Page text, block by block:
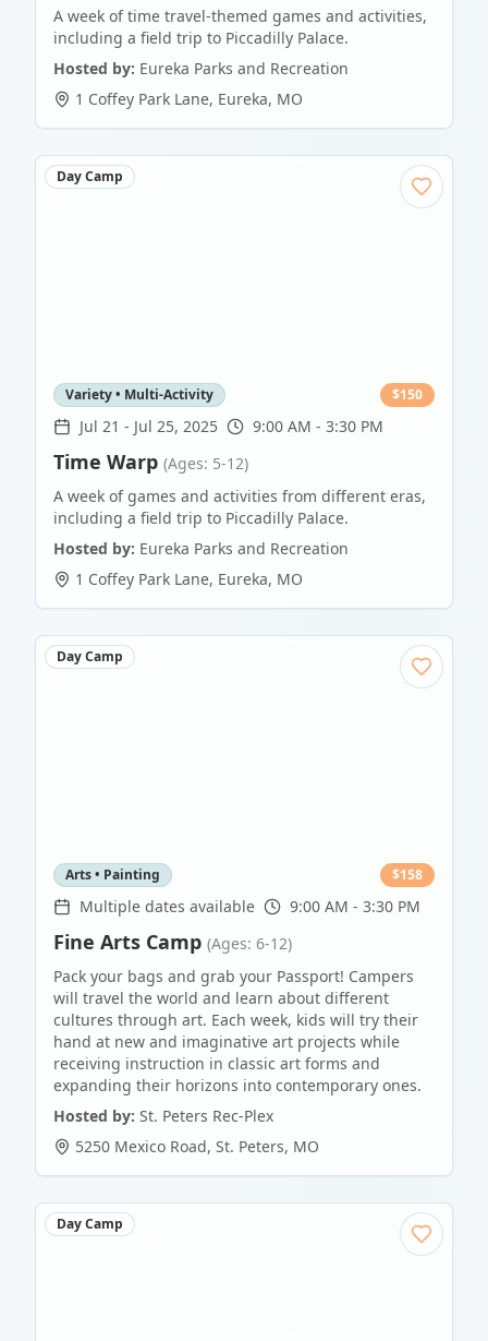
A week of time travel-themed games and activities,
including a field trip to Piccadilly Palace.
Hosted by: Eureka Parks and Recreation
1 Coffey Park Lane, Eureka, MO
Day Camp
Variety • Multi-Activity $150
Jul 21 - Jul 25, 2025 9:00 AM - 3:30 PM
Time Warp (Ages: 5-12)
A week of games and activities from different eras,
including a field trip to Piccadilly Palace.
Hosted by: Eureka Parks and Recreation
1 Coffey Park Lane, Eureka, MO
Day Camp
Arts • Painting $158
Multiple dates available 9:00 AM - 3:30 PM
Fine Arts Camp (Ages: 6-12)
Pack your bags and grab your Passport! Campers
will travel the world and learn about different
cultures through art. Each week, kids will try their
hand at new and imaginative art projects while
receiving instruction in classic art forms and
expanding their horizons into contemporary ones.
Hosted by: St. Peters Rec-Plex
5250 Mexico Road, St. Peters, MO
Day Camp